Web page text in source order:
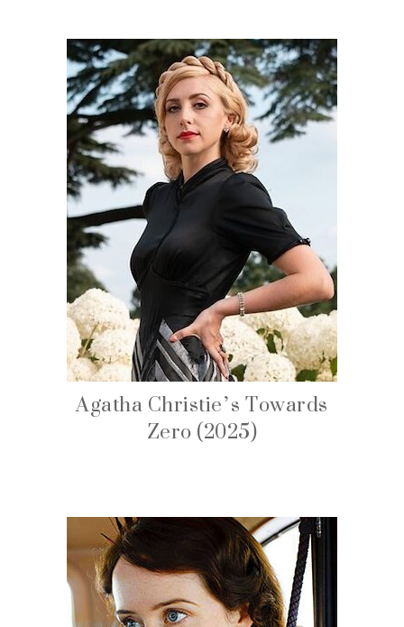
Agatha Christie’s Towards
Zero (2025)